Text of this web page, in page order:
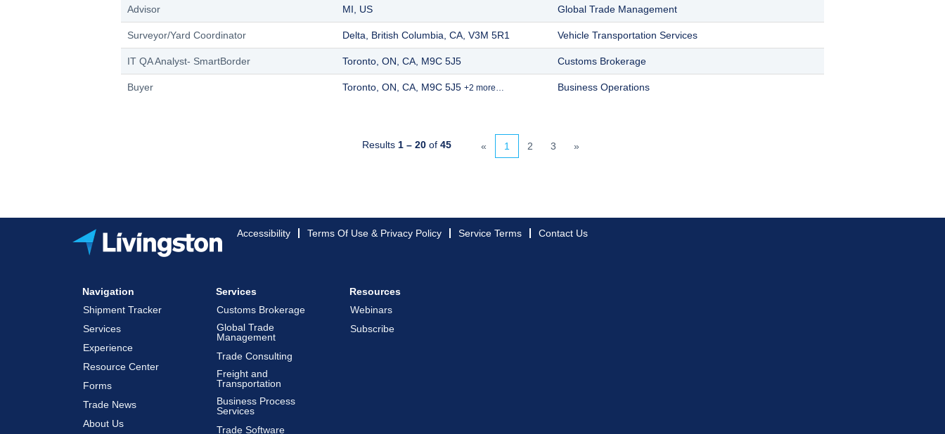
Advisor MI, US Global Trade Management
Surveyor/Yard Coordinator Delta, British Columbia, CA, V3M 5R1 Vehicle Transportation Services
IT QA Analyst- SmartBorder Toronto, ON, CA, M9C 5J5 Customs Brokerage
Buyer Toronto, ON, CA, M9C 5J5 +2 more… Business Operations
Results 1 – 20 of 45 « 1 2 3 »
Accessibility Terms Of Use & Privacy Policy Service Terms Contact Us
Navigation
Shipment Tracker
Services
Experience
Resource Center
Forms
Trade News
About Us
Services
Customs Brokerage
Global Trade
Management
Trade Consulting
Freight and
Transportation
Business Process
Services
Trade Software
Resources
Webinars
Subscribe